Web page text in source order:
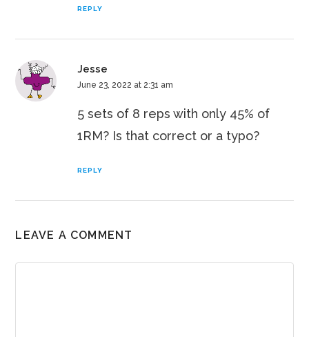
REPLY
Jesse
June 23, 2022 at 2:31 am
5 sets of 8 reps with only 45% of
1RM? Is that correct or a typo?
REPLY
LEAVE A COMMENT